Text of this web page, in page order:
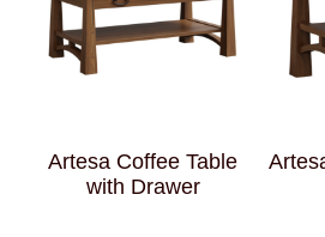
Artesa Coffee Table
with Drawer